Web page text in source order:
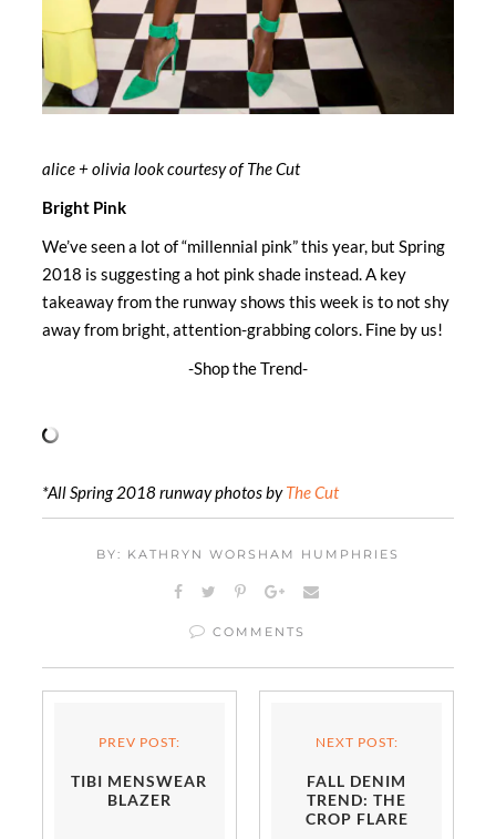
alice + olivia look courtesy of The Cut
Bright Pink
We’ve seen a lot of “millennial pink” this year, but Spring
2018 is suggesting a hot pink shade instead. A key
takeaway from the runway shows this week is to not shy
away from bright, attention-grabbing colors. Fine by us!
-Shop the Trend-
*All Spring 2018 runway photos byThe Cut
BY: KATHRYN WORSHAM HUMPHRIES
COMMENTS
PREV POST:
TIBI MENSWEAR
BLAZER
NEXT POST:
FALL DENIM
TREND: THE
CROP FLARE